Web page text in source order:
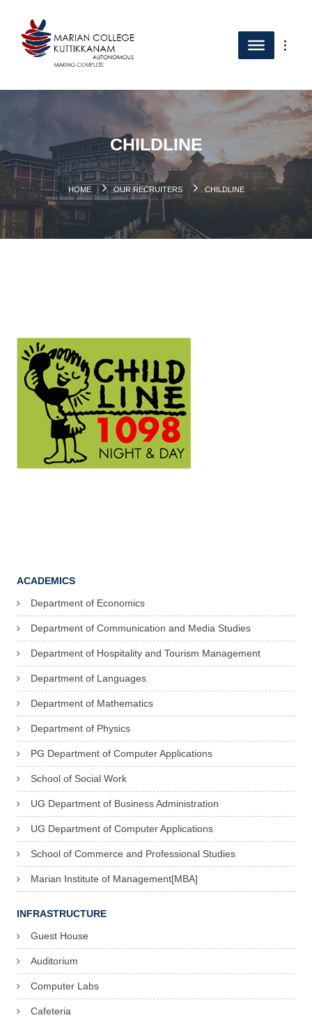
CHILDLINE
HOME OUR RECRUITERS CHILDLINE
ACADEMICS
Department of Economics
Department of Communication and Media Studies
Department of Hospitality and Tourism Management
Department of Languages
Department of Mathematics
Department of Physics
PG Department of Computer Applications
School of Social Work
UG Department of Business Administration
UG Department of Computer Applications
School of Commerce and Professional Studies
Marian Institute of Management[MBA]
INFRASTRUCTURE
Guest House
Auditorium
Computer Labs
Cafeteria